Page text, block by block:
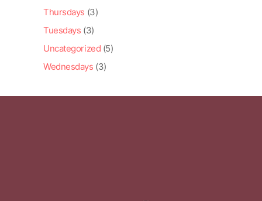
Thursdays (3)
Tuesdays (3)
Uncategorized (5)
Wednesdays (3)